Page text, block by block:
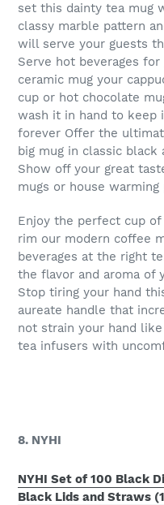
set this dainty tea mug
classy marble pattern
will serve your guests
Serve hot beverages
ceramic mug your
cup or hot chocolate
wash it in hand to keep
forever Offer the
big mug in classic
Show off your great
mugs or house
Enjoy the perfect cup
rim our modern coffee
beverages at the right
the flavor and aroma of
Stop tiring your hand
aureate handle that
not strain your hand
tea infusers with
8. NYHI
NYHI Set of 100 Black
Black Lids and Straws